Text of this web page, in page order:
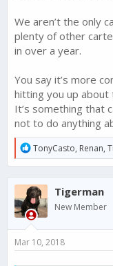
We aren’t the only
plenty of other
in over a year.
You say it’s more
hitting you up
It’s something that
not to do anything
R
e
a
c
t
i
o
n
:
TonyCasto, Renan,
Tigerman
New Member
Mar 10, 2018